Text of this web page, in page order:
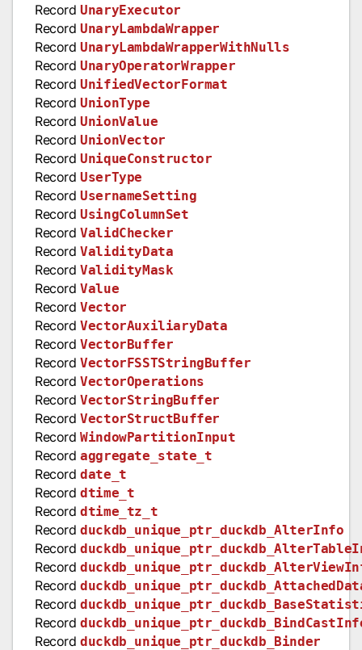
RecordUnaryExecutor
RecordUnaryLambdaWrapper
RecordUnaryLambdaWrapperWithNulls
RecordUnaryOperatorWrapper
RecordUnifiedVectorFormat
RecordUnionType
RecordUnionValue
RecordUnionVector
RecordUniqueConstructor
RecordUserType
RecordUsernameSetting
RecordUsingColumnSet
RecordValidChecker
RecordValidityData
RecordValidityMask
RecordValue
RecordVector
RecordVectorAuxiliaryData
RecordVectorBuffer
RecordVectorFSSTStringBuffer
RecordVectorOperations
RecordVectorStringBuffer
RecordVectorStructBuffer
RecordWindowPartitionInput
Recordaggregate_state_t
Recorddate_t
Recorddtime_t
Recorddtime_tz_t
Recordduckdb_unique_ptr_duckdb_AlterInfo
Record
Record
Record
Record
Record
Recordduckdb_unique_ptr_duckdb_Binder